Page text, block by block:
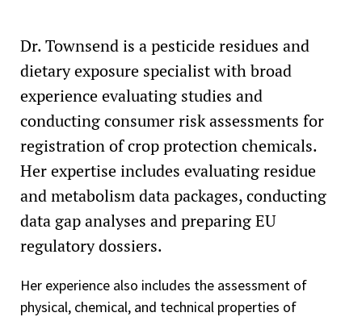
Dr. Townsend is a pesticide residues and
dietary exposure specialist with broad
experience evaluating studies and
conducting consumer risk assessments for
registration of crop protection chemicals.
Her expertise includes evaluating residue
and metabolism data packages, conducting
data gap analyses and preparing EU
regulatory dossiers.
Her experience also includes the assessment of
physical, chemical, and technical properties of